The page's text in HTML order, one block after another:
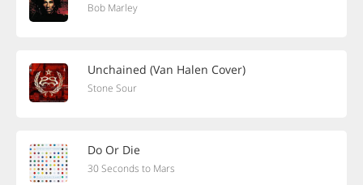
Bob Marley
Unchained (Van Halen Cover)
Stone Sour
Do Or Die
30 Seconds to Mars